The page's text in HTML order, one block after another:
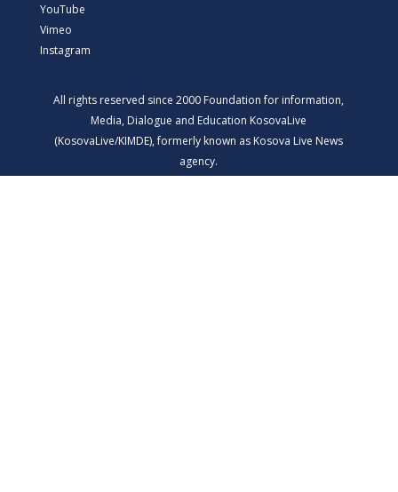
YouTube
Vimeo
Instagram
All rights reserved since 2000 Foundation for information,
Media, Dialogue and Education KosovaLive
(KosovaLive/KIMDE), formerly known as Kosova Live News
agency.